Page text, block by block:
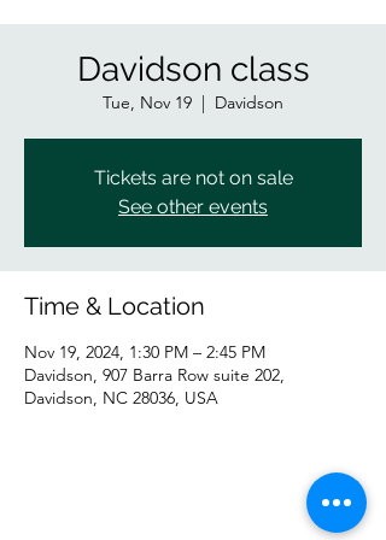
Davidson class
Tue, Nov 19
  |
Davidson
Tickets are not on sale
See other events
Time & Location
Nov 19, 2024, 1:30 PM – 2:45 PM
Davidson, 907 Barra Row suite 202,
Davidson, NC 28036, USA